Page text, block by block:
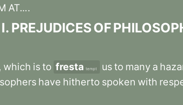
AT....
I. PREJUDICESOF
, which isto fresta tempt usto many a
have hitherto spoken with